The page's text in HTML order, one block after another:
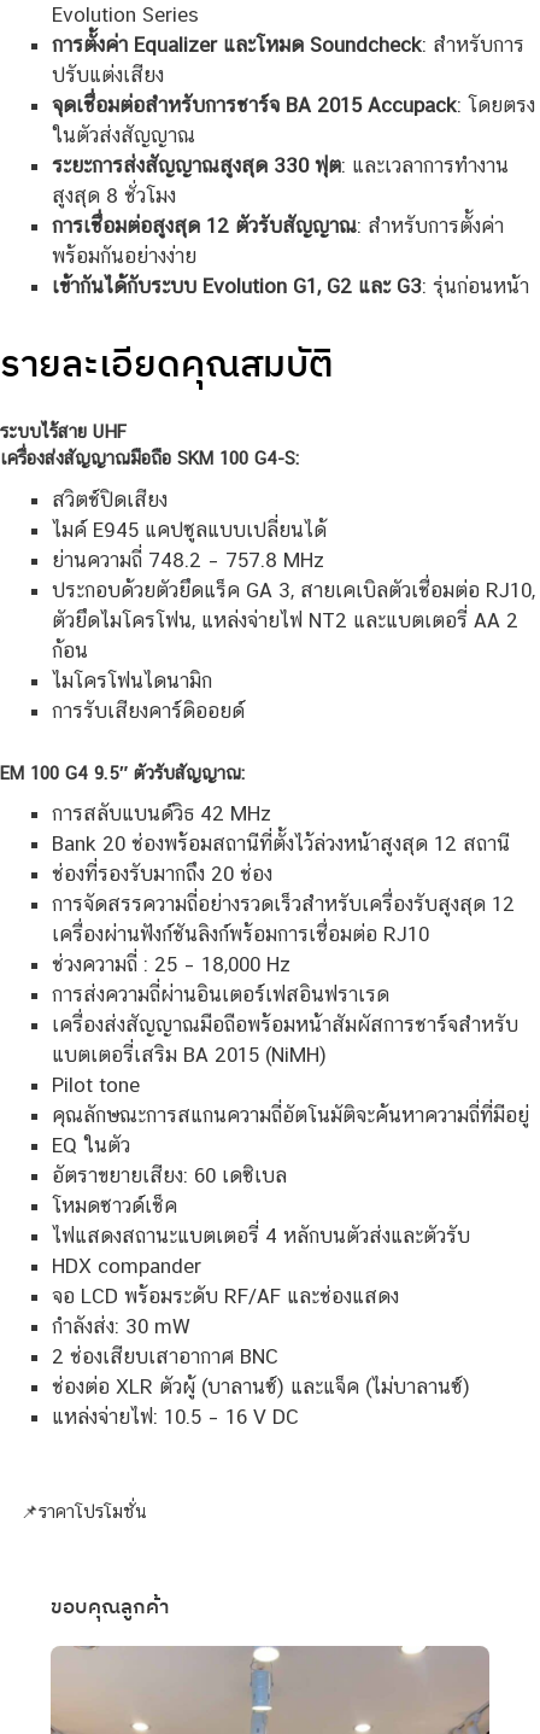
Evolution Series
การตั้งค่า Equalizer และโหมด Soundcheck: สำหรับการ
ปรับแต่งเสียง
จุดเชื่อมต่อสำหรับการชาร์จ BA 2015 Accupack: โดยตรง
ในตัวส่งสัญญาณ
ระยะการส่งสัญญาณสูงสุด 330 ฟุต: และเวลาการทำงาน
สูงสุด 8 ชั่วโมง
การเชื่อมต่อสูงสุด 12 ตัวรับสัญญาณ: สำหรับการตั้งค่า
พร้อมกันอย่างง่าย
เข้ากันได้กับระบบ Evolution G1, G2 และ G3: รุ่นก่อนหน้า
รายละเอียดคุณสมบัติ
ระบบไร้สาย UHF
เครื่องส่งสัญญาณมือถือ SKM 100 G4-S:
สวิตช์ปิดเสียง
ไมค์ E945 แคปซูลแบบเปลี่ยนได้
ย่านความถี่ 748.2 – 757.8 MHz
ประกอบด้วยตัวยึดแร็ค GA 3, สายเคเบิลตัวเชื่อมต่อ RJ10,
ตัวยึดไมโครโฟน, แหล่งจ่ายไฟ NT2 และแบตเตอรี่ AA 2
ก้อน
ไมโครโฟนไดนามิก
การรับเสียงคาร์ดิออยด์
EM 100 G4 9.5″ ตัวรับสัญญาณ:
การสลับแบนด์วิธ 42 MHz
Bank 20 ช่องพร้อมสถานีที่ตั้งไว้ล่วงหน้าสูงสุด 12 สถานี
ช่องที่รองรับมากถึง 20 ช่อง
การจัดสรรความถี่อย่างรวดเร็วสำหรับเครื่องรับสูงสุด 12
เครื่องผ่านฟังก์ชันลิงก์พร้อมการเชื่อมต่อ RJ10
ช่วงความถี่ : 25 – 18,000 Hz
การส่งความถี่ผ่านอินเตอร์เฟสอินฟราเรด
เครื่องส่งสัญญาณมือถือพร้อมหน้าสัมผัสการชาร์จสำหรับ
แบตเตอรี่เสริม BA 2015 (NiMH)
Pilot tone
คุณลักษณะการสแกนความถี่อัตโนมัติจะค้นหาความถี่ที่มีอยู่
EQ ในตัว
อัตราขยายเสียง: 60 เดซิเบล
โหมดซาวด์เช็ค
ไฟแสดงสถานะแบตเตอรี่ 4 หลักบนตัวส่งและตัวรับ
HDX compander
จอ LCD พร้อมระดับ RF/AF และช่องแสดง
กำลังส่ง: 30 mW
2 ช่องเสียบเสาอากาศ BNC
ช่องต่อ XLR ตัวผู้ (บาลานซ์) และแจ็ค (ไม่บาลานซ์)
แหล่งจ่ายไฟ: 10.5 – 16 V DC
📌ราคาโปรโมชั่น
ขอบคุณลูกค้า